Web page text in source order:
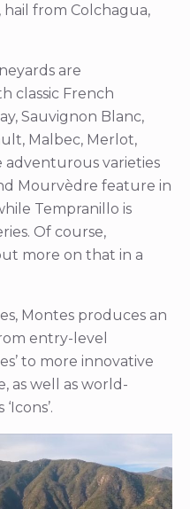
from Colchagua,
are
classic French
Sauvignon Blanc,
Malbec, Merlot,
adventurous varieties
Mourvèdre feature in
Tempranillo is
Of course,
more on that in a
Montes produces an
entry-level
to more innovative
as well as world-